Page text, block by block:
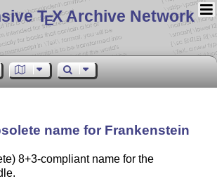
TEX Archive Network
name for Frankenstein
8+3-compliant name for the